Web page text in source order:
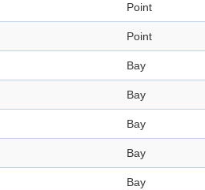
Point
Point
Bay
Bay
Bay
Bay
Bay